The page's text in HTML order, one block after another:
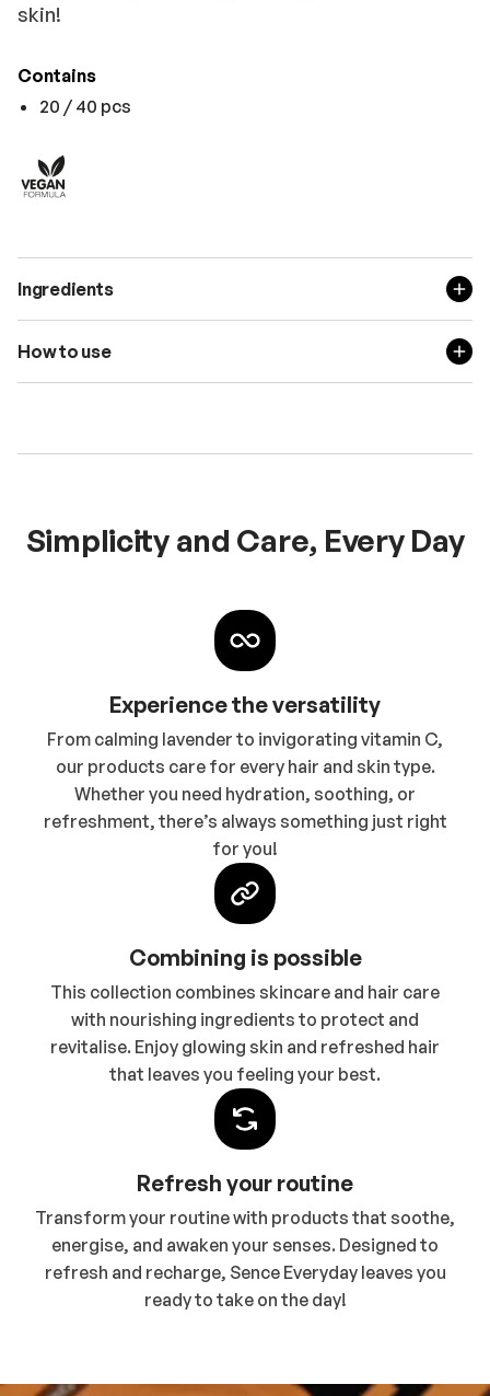
skin!
Contains
20 / 40 pcs
Ingredients
How to use
Simplicity and Care, Every Day
Experience the versatility
From calming lavender to invigorating vitamin C,
our products care for every hair and skin type.
Whether you need hydration, soothing, or
refreshment, there’s always something just right
for you!
Combining is possible
This collection combines skincare and hair care
with nourishing ingredients to protect and
revitalise. Enjoy glowing skin and refreshed hair
that leaves you feeling your best.
Refresh your routine
Transform your routine with products that soothe,
energise, and awaken your senses. Designed to
refresh and recharge, Sence Everyday leaves you
ready to take on the day!